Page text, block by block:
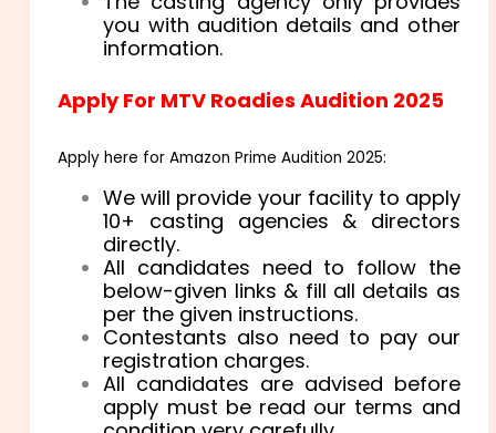
you with audition details and other
information.
Apply For MTV Roadies Audition 2025
Apply here for Amazon Prime Audition 2025:
We will provide your facility to apply
10+ casting agencies & directors
directly.
All candidates need to follow the
below-given links & fill all details as
per the given instructions.
Contestants also need to pay our
registration charges.
All candidates are advised before
apply must be read our terms and